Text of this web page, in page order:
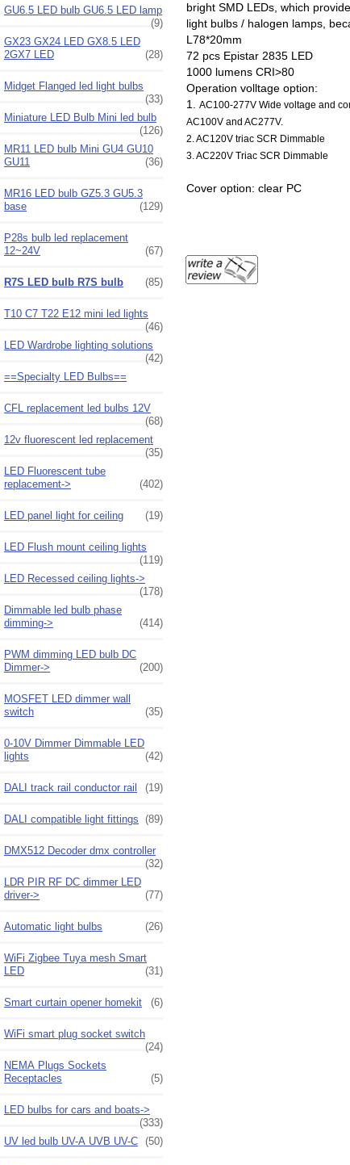
GU6.5 LED bulb GU6.5 LED lamp
(9)
GX23 GX24 LED GX8.5 LED
2GX7 LED
(28)
Midget Flanged led light bulbs
(33)
Miniature LED Bulb Mini led bulb
(126)
MR11 LED bulb Mini GU4 GU10
GU11
(36)
MR16 LED bulb GZ5.3 GU5.3
base
(129)
P28s bulb led replacement
12~24V
(67)
R7S LED bulb R7S bulb (85)
T10 C7 T22 E12 mini led lights
(46)
LED Wardrobe lighting solutions
(42)
==Specialty LED Bulbs==
CFL replacement led bulbs 12V
(68)
12v fluorescent led replacement
(35)
LED Fluorescent tube
replacement->
(402)
LED panel light for ceiling (19)
LED Flush mount ceiling lights
(119)
LED Recessed ceiling lights->
(178)
Dimmable led bulb phase
dimming->
(414)
PWM dimming LED bulb DC
Dimmer->
(200)
MOSFET LED dimmer wall
switch
(35)
0-10V Dimmer Dimmable LED
lights
(42)
DALI track rail conductor rail (19)
DALI compatible light fittings (89)
DMX512 Decoder dmx controller
(32)
LDR PIR RF DC dimmer LED
driver->
(77)
Automatic light bulbs (26)
WiFi Zigbee Tuya mesh Smart
LED
(31)
Smart curtain opener homekit (6)
WiFi smart plug socket switch
(24)
NEMA Plugs Sockets
Receptacles
(5)
LED bulbs for cars and boats->
(333)
UV led bulb UV-A UVB UV-C (50)
bright SMD LEDs, which
light bulbs / halogen lamps,
L78*20mm
72 pcs Epistar 2835 LED
1000 lumens CRI>80
Operation volltage option:
1. AC100-277V Wide voltage and
AC100V and AC277V.
2. AC120V triac SCR Dimmable
3. AC220V Triac SCR Dimmable
Cover option: clear PC